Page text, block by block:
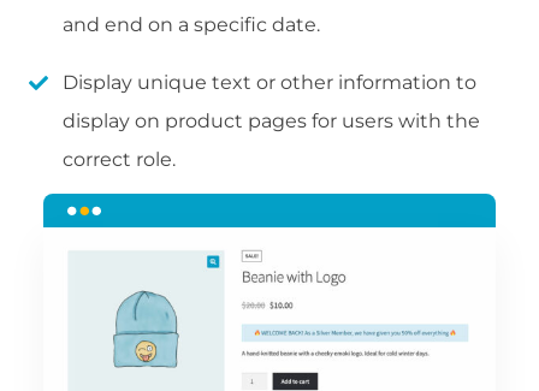
and end on a specific date.
Display unique text or other information to
display on product pages for users with the
correct role.